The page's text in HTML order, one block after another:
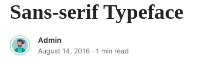
Sans-serif Typeface
Admin
August 14, 2016 · 1 min read